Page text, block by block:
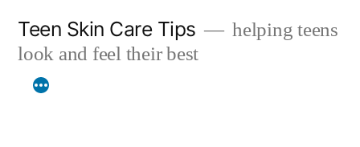
content
Teen Skin Care Tips
helping teens
look and feel their best